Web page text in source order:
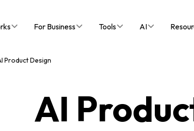
For Business Tools AI
Product Design
AI